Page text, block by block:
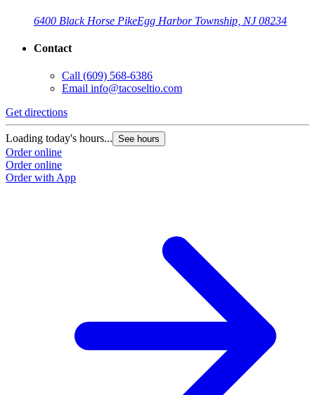
6400 Black Horse PikeEgg Harbor Township, NJ 08234
Contact
Call (609) 568-6386
Email info@tacoseltio.com
Get directions
Loading today's hours... See hours
Order online
Order online
Order with App